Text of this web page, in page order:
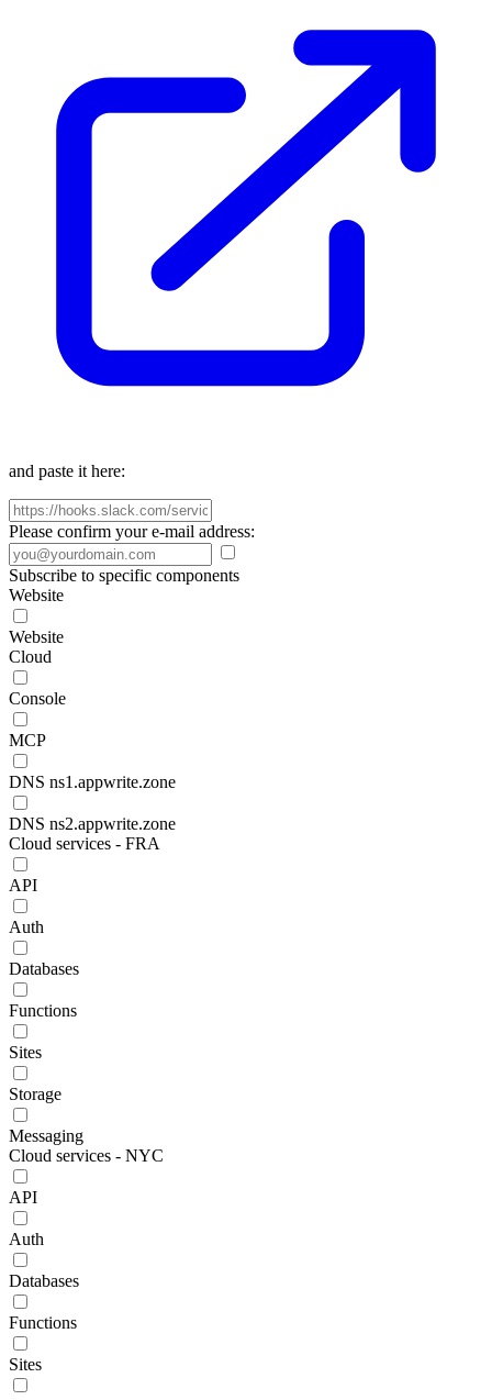
and paste it here:
Please confirm your e-mail address:
Subscribe to specific components
Website
Website
Cloud
Console
MCP
DNS ns1.appwrite.zone
DNS ns2.appwrite.zone
Cloud services - FRA
API
Auth
Databases
Functions
Sites
Storage
Messaging
Cloud services - NYC
API
Auth
Databases
Functions
Sites